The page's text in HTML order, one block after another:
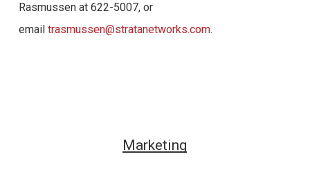
apostas. O suporte ao cliente também é excelente,
sempre pronto para ajudar com qualquer dúvida ou
Rasmussen at 622-5007, or
email trasmussen@stratanetworks.com.
Marketing